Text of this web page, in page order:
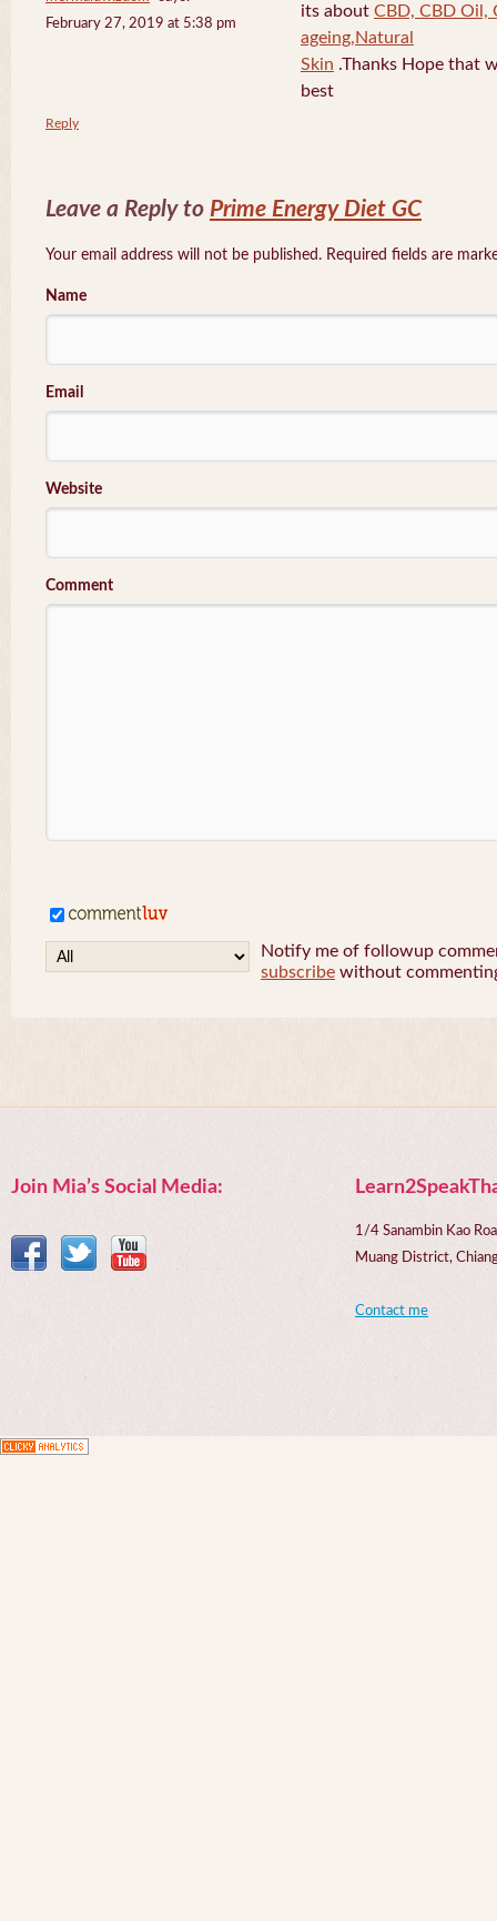
February 27, 2019 at 5:38 pm
its about CBD, CBD Oil,
ageing,Natural
Skin .Thanks Hope that
best
Reply
Leave a Reply to Prime Energy Diet GC
Your email address will not be published. Required fields are
Name
Email
Website
Comment
Notify me of followup
subscribe without
Join Mia’s Social Media:
1/4 Sanambin Kao
Muang District,
Contact me